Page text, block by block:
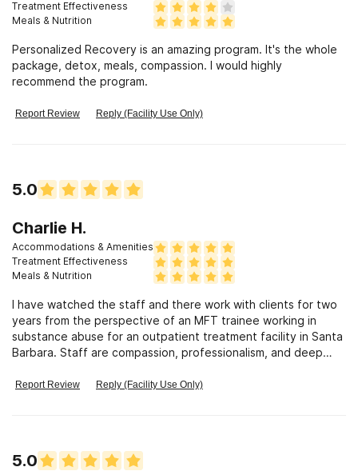
Treatment Effectiveness
Meals & Nutrition
Personalized Recovery is an amazing program. It's the whole
package, detox, meals, compassion. I would highly
recommend the program.
Report Review Reply (Facility Use Only)
5.0
Charlie H.
Accommodations & Amenities
Treatment Effectiveness
Meals & Nutrition
I have watched the staff and there work with clients for two
years from the perspective of an MFT trainee working in
substance abuse for an outpatient treatment facility in Santa
Barbara. Staff are compassion, professionalism, and deep
inspiring. Her clients have reported that made difficult alcohol
them that a clean life was beautiful, attainable, and fun.
Report Review Reply (Facility Use Only)
5.0